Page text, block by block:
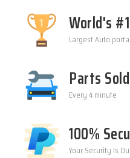
World's #1
Largest Auto portal
Parts Sold
Every 4 minute
100%
Your Security Is